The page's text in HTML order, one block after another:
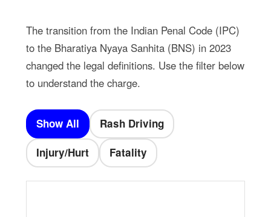
The transition from the Indian Penal Code (IPC)
to the Bharatiya Nyaya Sanhita (BNS) in 2023
changed the legal definitions. Use the filter below
to understand the charge.
Show All
Rash Driving
Injury/Hurt
Fatality